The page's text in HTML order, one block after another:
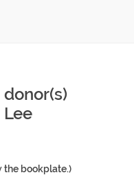
the bookplate.)